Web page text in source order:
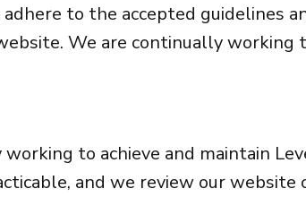
to the accepted guidelines
We are continually working
to achieve and maintain
and we review our